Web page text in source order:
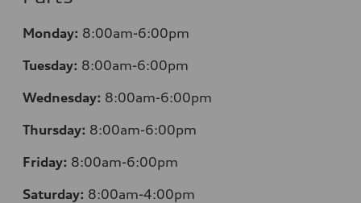
Monday: 8:00am-6:00pm
Tuesday: 8:00am-6:00pm
Wednesday: 8:00am-6:00pm
Thursday: 8:00am-6:00pm
Friday: 8:00am-6:00pm
Saturday: 8:00am-4:00pm